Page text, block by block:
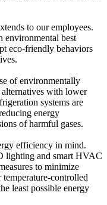
to our employees.
environmental best
eco-friendly behaviors
of environmentally
with lower
systems are
energy
of harmful gases.
efficiency in mind.
lighting and smart HVAC
to minimize
temperature-controlled
least possible energy